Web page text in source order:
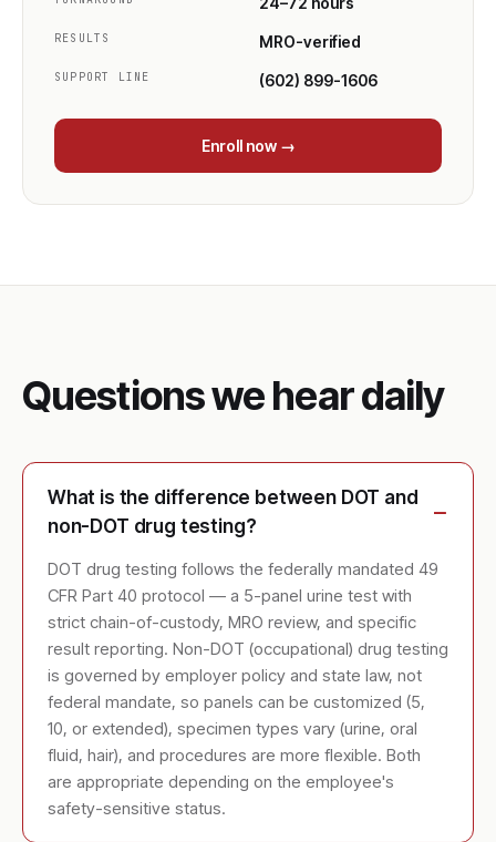
RESULTS MRO-verified
SUPPORT LINE (602) 899-1606
Enroll now →
Questions we hear daily
What is the difference between DOT and
non-DOT drug testing?
DOT drug testing follows the federally mandated 49
CFR Part 40 protocol — a 5-panel urine test with
strict chain-of-custody, MRO review, and specific
result reporting. Non-DOT (occupational) drug testing
is governed by employer policy and state law, not
federal mandate, so panels can be customized (5,
10, or extended), specimen types vary (urine, oral
fluid, hair), and procedures are more flexible. Both
are appropriate depending on the employee's
safety-sensitive status.